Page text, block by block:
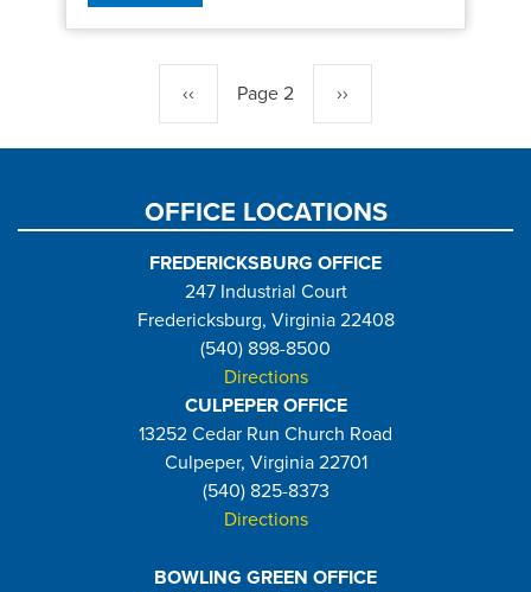
Previous
page
‹‹ Page 2 Next
page
››
OFFICE LOCATIONS
FREDERICKSBURG OFFICE
247 Industrial Court
Fredericksburg, Virginia 22408
(540) 898-8500
Directions
CULPEPER OFFICE
13252 Cedar Run Church Road
Culpeper, Virginia 22701
(540) 825-8373
Directions
BOWLING GREEN OFFICE